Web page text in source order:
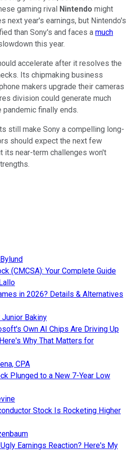
gaming rival Nintendo might
next year's earnings, but Nintendo's
than Sony's and faces a much
this year.
accelerate after it resolves the
Its chipmaking business
makers upgrade their cameras
division could generate much
finally ends.
still make Sony a compelling long-
should expect the next few
its near-term challenges won't
(CMCSA): Your Complete Guide
in 2026? Details & Alternatives
Bakiny
Own AI Chips Are Driving Up
Why That Matters for
CPA
Plunged to a New 7-Year Low
Stock Is Rocketing Higher
Earnings Reaction? Here's My